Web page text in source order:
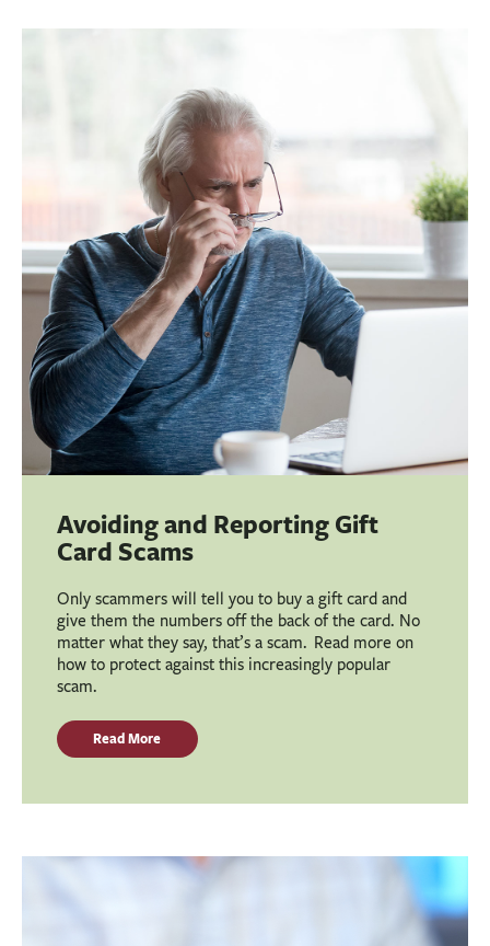
Avoiding and Reporting Gift
Card Scams
Only scammers will tell you to buy a gift card and
give them the numbers off the back of the card. No
matter what they say, that’s a scam. Read more on
how to protect against this increasingly popular
scam.
Read More